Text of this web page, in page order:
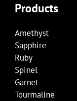
Products
Amethyst
Sapphire
Ruby
Spinel
Garnet
Tourmaline